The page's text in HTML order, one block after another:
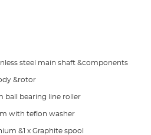
steel main shaft &components
&rotor
ball bearing line roller
with teflon washer
&1 x Graphite spool